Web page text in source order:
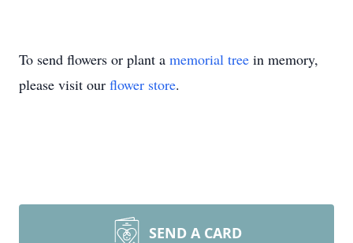
To send flowers or plant a memorial tree in memory,
please visit our flower store.
SEND A CARD